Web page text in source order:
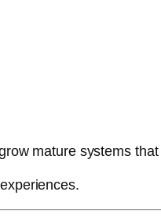
mature systems